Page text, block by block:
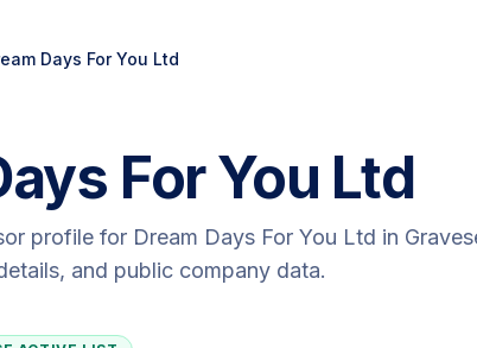
Days For You Ltd
For You Ltd
profile for Dream Days For You Ltd in
and public company data.